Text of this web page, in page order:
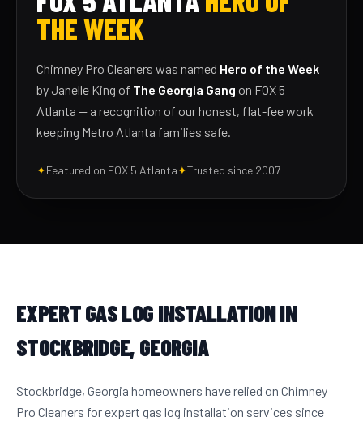
THE WEEK
Chimney Pro Cleaners was named Hero of the Week
by Janelle King of The Georgia Gang on FOX 5
Atlanta — a recognition of our honest, flat-fee work
keeping Metro Atlanta families safe.
✦Featured on FOX 5 Atlanta✦Trusted since 2007
EXPERT GAS LOG INSTALLATION IN
STOCKBRIDGE, GEORGIA
Stockbridge, Georgia homeowners have relied on Chimney
Pro Cleaners for expert gas log installation services since